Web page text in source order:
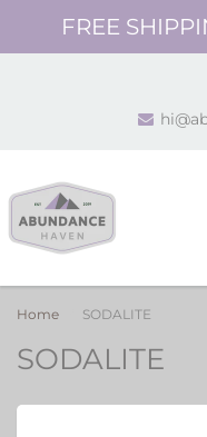
FREE
Home SODALITE
SODALITE